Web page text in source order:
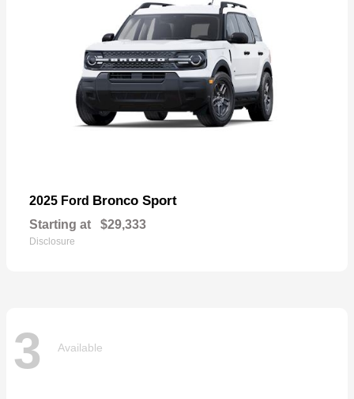
2025 Ford Bronco Sport
Starting at $29,333
Disclosure
3 Available